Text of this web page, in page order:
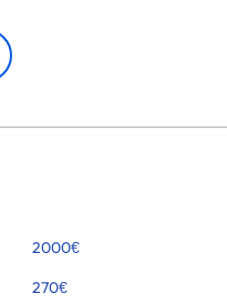
2000€
270€